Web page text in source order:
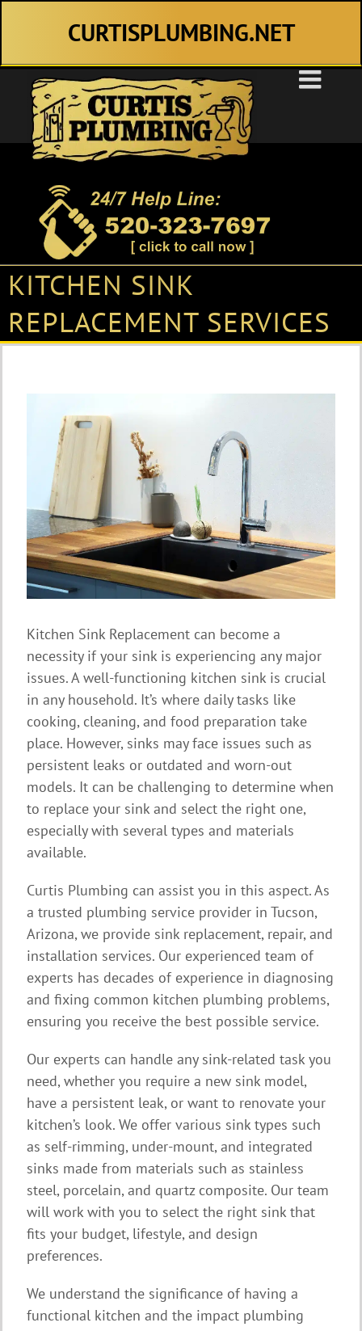
CURTISPLUMBING.NET
KITCHEN SINK
REPLACEMENT SERVICES
Kitchen Sink Replacement can become a
necessity if your sink is experiencing any major
issues. A well-functioning kitchen sink is crucial
in any household. It’s where daily tasks like
cooking, cleaning, and food preparation take
place. However, sinks may face issues such as
persistent leaks or outdated and worn-out
models. It can be challenging to determine when
to replace your sink and select the right one,
especially with several types and materials
available.
Curtis Plumbing can assist you in this aspect. As
a trusted plumbing service provider in Tucson,
Arizona, we provide sink replacement, repair, and
installation services. Our experienced team of
experts has decades of experience in diagnosing
and fixing common kitchen plumbing problems,
ensuring you receive the best possible service.
Our experts can handle any sink-related task you
need, whether you require a new sink model,
have a persistent leak, or want to renovate your
kitchen’s look. We offer various sink types such
as self-rimming, under-mount, and integrated
sinks made from materials such as stainless
steel, porcelain, and quartz composite. Our team
will work with you to select the right sink that
fits your budget, lifestyle, and design
preferences.
We understand the significance of having a
functional kitchen and the impact plumbing